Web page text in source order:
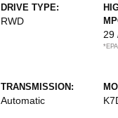
DRIVE TYPE:
RWD
29
TRANSMISSION:
Automatic